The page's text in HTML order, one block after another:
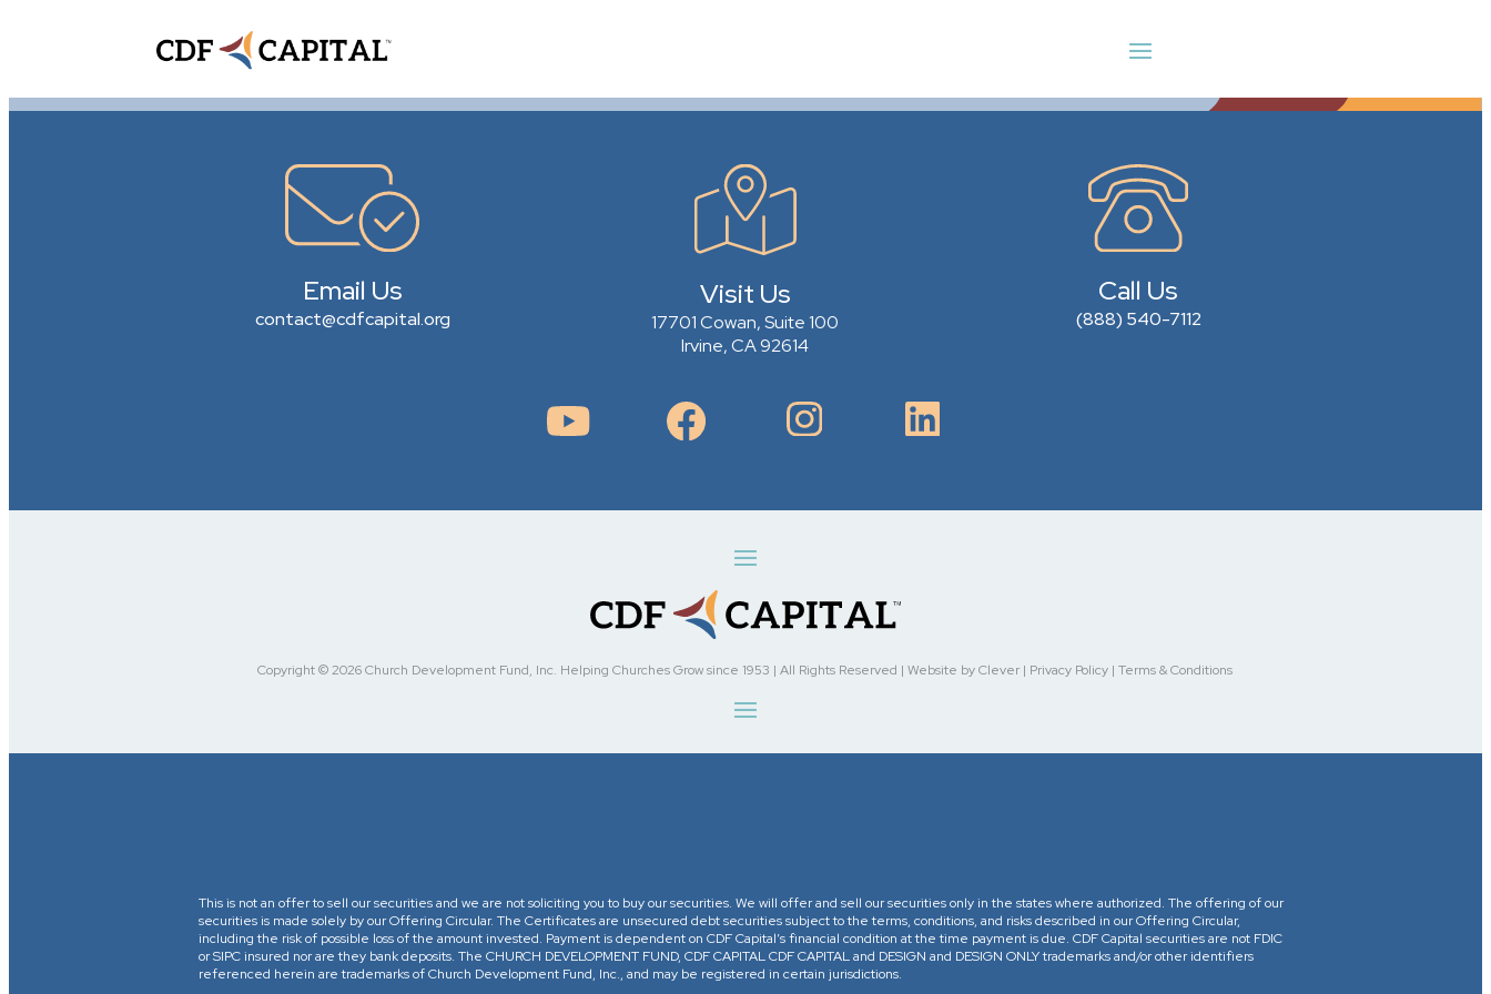
Email Us
contact@cdfcapital.org
Visit Us
17701 Cowan, Suite 100
Irvine, CA 92614
Call Us
(888) 540-7112
Copyright © 2026 Church Development Fund, Inc. Helping Churches Grow since 1953 | All Rights Reserved | Website by Clever | Privacy Policy | Terms & Conditions
This is not an offer to sell our securities and we are not soliciting you to buy our securities. We will offer and sell our securities only in the states where authorized. The offering of our
securities is made solely by our Offering Circular. The Certificates are unsecured debt securities subject to the terms, conditions, and risks described in our Offering Circular,
including the risk of possible loss of the amount invested. Payment is dependent on CDF Capital’s financial condition at the time payment is due. CDF Capital securities are not FDIC
or SIPC insured nor are they bank deposits. The CHURCH DEVELOPMENT FUND, CDF CAPITAL CDF CAPITAL and DESIGN and DESIGN ONLY trademarks and/or other identifiers
referenced herein are trademarks of Church Development Fund, Inc., and may be registered in certain jurisdictions.